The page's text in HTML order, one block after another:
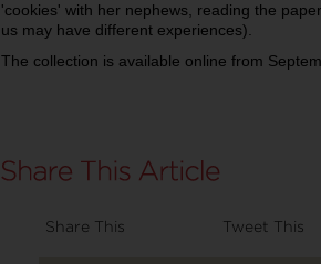
'cookies' with her nephews, reading the
us may have different experiences).
The collection is available online from
Share This Tweet This